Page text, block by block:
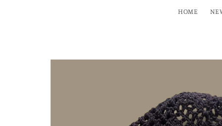
HOME
Skip to